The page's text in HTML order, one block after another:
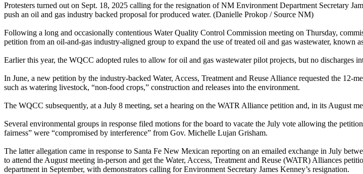
Protesters turned out on Sept. 18, 2025 calling for the resignation of NM Environment Department Secretary
push an oil and gas industry backed proposal for produced water. (Danielle Prokop / Source NM)
Following a long and occasionally contentious Water Quality Control Commission meeting on Thursday,
petition from an oil-and-gas industry-aligned group to expand the use of treated oil and gas wastewater, known
Earlier this year, the WQCC adopted rules to allow for oil and gas wastewater pilot projects, but no discharges
In June, a new petition by the industry-backed Water, Access, Treatment and Reuse Alliance requested the
such as watering livestock, “non-food crops,” construction and releases into the environment.
The WQCC subsequently, at a July 8 meeting, set a hearing on the WATR Alliance petition and, in its August
Several environmental groups in response filed motions for the board to vacate the July vote allowing the
fairness” were “compromised by interference” from Gov. Michelle Lujan Grisham.
The latter allegation came in response to Santa Fe New Mexican reporting on an emailed exchange in July
to attend the August meeting in-person and get the Water, Access, Treatment and Reuse (WATR) Alliances
department in September, with demonstrators calling for Environment Secretary James Kenney’s resignation.